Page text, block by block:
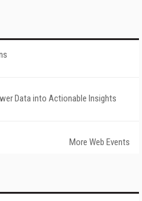
Data into Actionable Insights
More Web Events